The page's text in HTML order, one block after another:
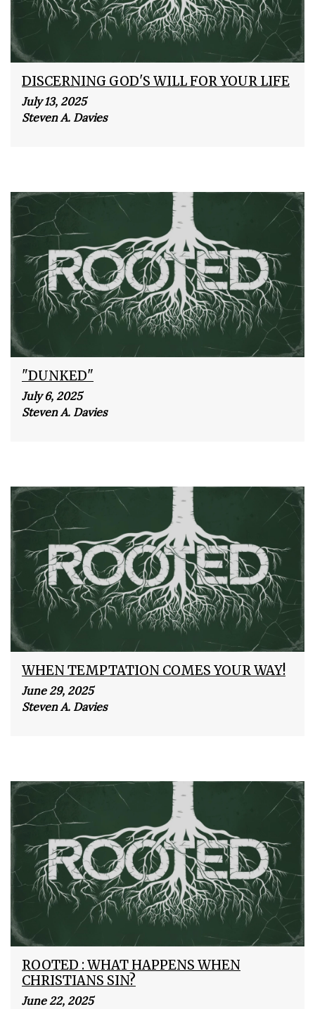
DISCERNING GOD'S WILL FOR YOUR LIFE
July 13, 2025
Steven A. Davies
"DUNKED"
July 6, 2025
Steven A. Davies
WHEN TEMPTATION COMES YOUR WAY!
June 29, 2025
Steven A. Davies
ROOTED : WHAT HAPPENS WHEN
CHRISTIANS SIN?
June 22, 2025